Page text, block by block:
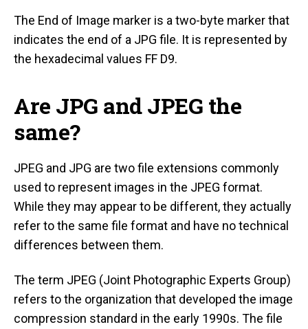
The End of Image marker is a two-byte marker that
indicates the end of a JPG file. It is represented by
the hexadecimal values FF D9.
Are JPG and JPEG the
same?
JPEG and JPG are two file extensions commonly
used to represent images in the JPEG format.
While they may appear to be different, they actually
refer to the same file format and have no technical
differences between them.
The term JPEG (Joint Photographic Experts Group)
refers to the organization that developed the image
compression standard in the early 1990s. The file